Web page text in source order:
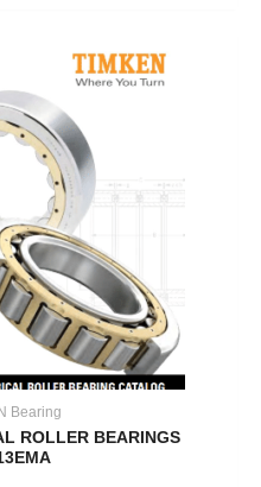
Bearing
ROLLER BEARINGS